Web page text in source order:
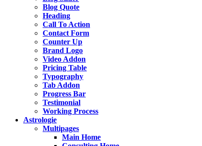
Blog Quote
Heading
Call To Action
Contact Form
Counter Up
Brand Logo
Video Addon
Pricing Table
Typography
Tab Addon
Progress Bar
Testimonial
Working Process
Astrologie
Multipages
Main Home